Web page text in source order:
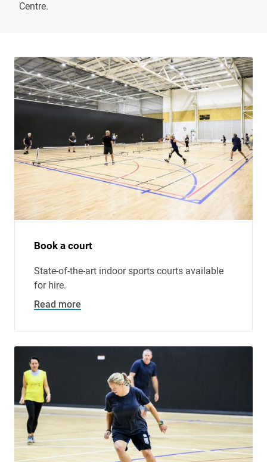
Centre.
Book a court
State-of-the-art indoor sports courts available
for hire.
Read more